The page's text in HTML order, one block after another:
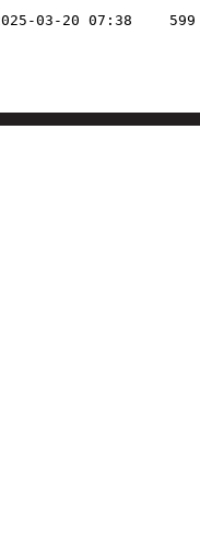
03-20 07:38 599